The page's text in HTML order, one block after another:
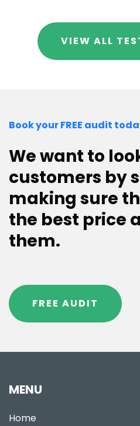
VIEW ALL
Book your FREE audit
We want to
customers by
making sure
the best price
them.
FREE AUDIT
MENU
Home